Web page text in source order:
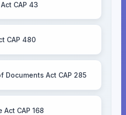
CAP 43
CAP 480
Documents Act CAP 285
Act CAP 168